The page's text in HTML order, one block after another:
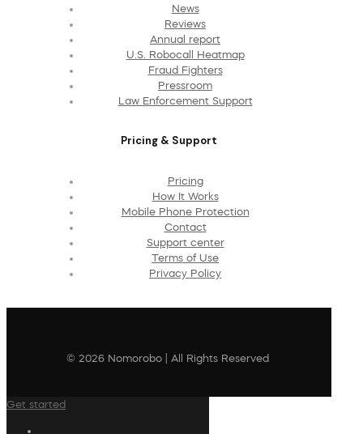
News
Reviews
Annual report
U.S. Robocall Heatmap
Fraud Fighters
Pressroom
Law Enforcement Support
Pricing & Support
Pricing
How It Works
Mobile Phone Protection
Contact
Support center
Terms of Use
Privacy Policy
© 2026 Nomorobo | All Rights Reserved
Get started